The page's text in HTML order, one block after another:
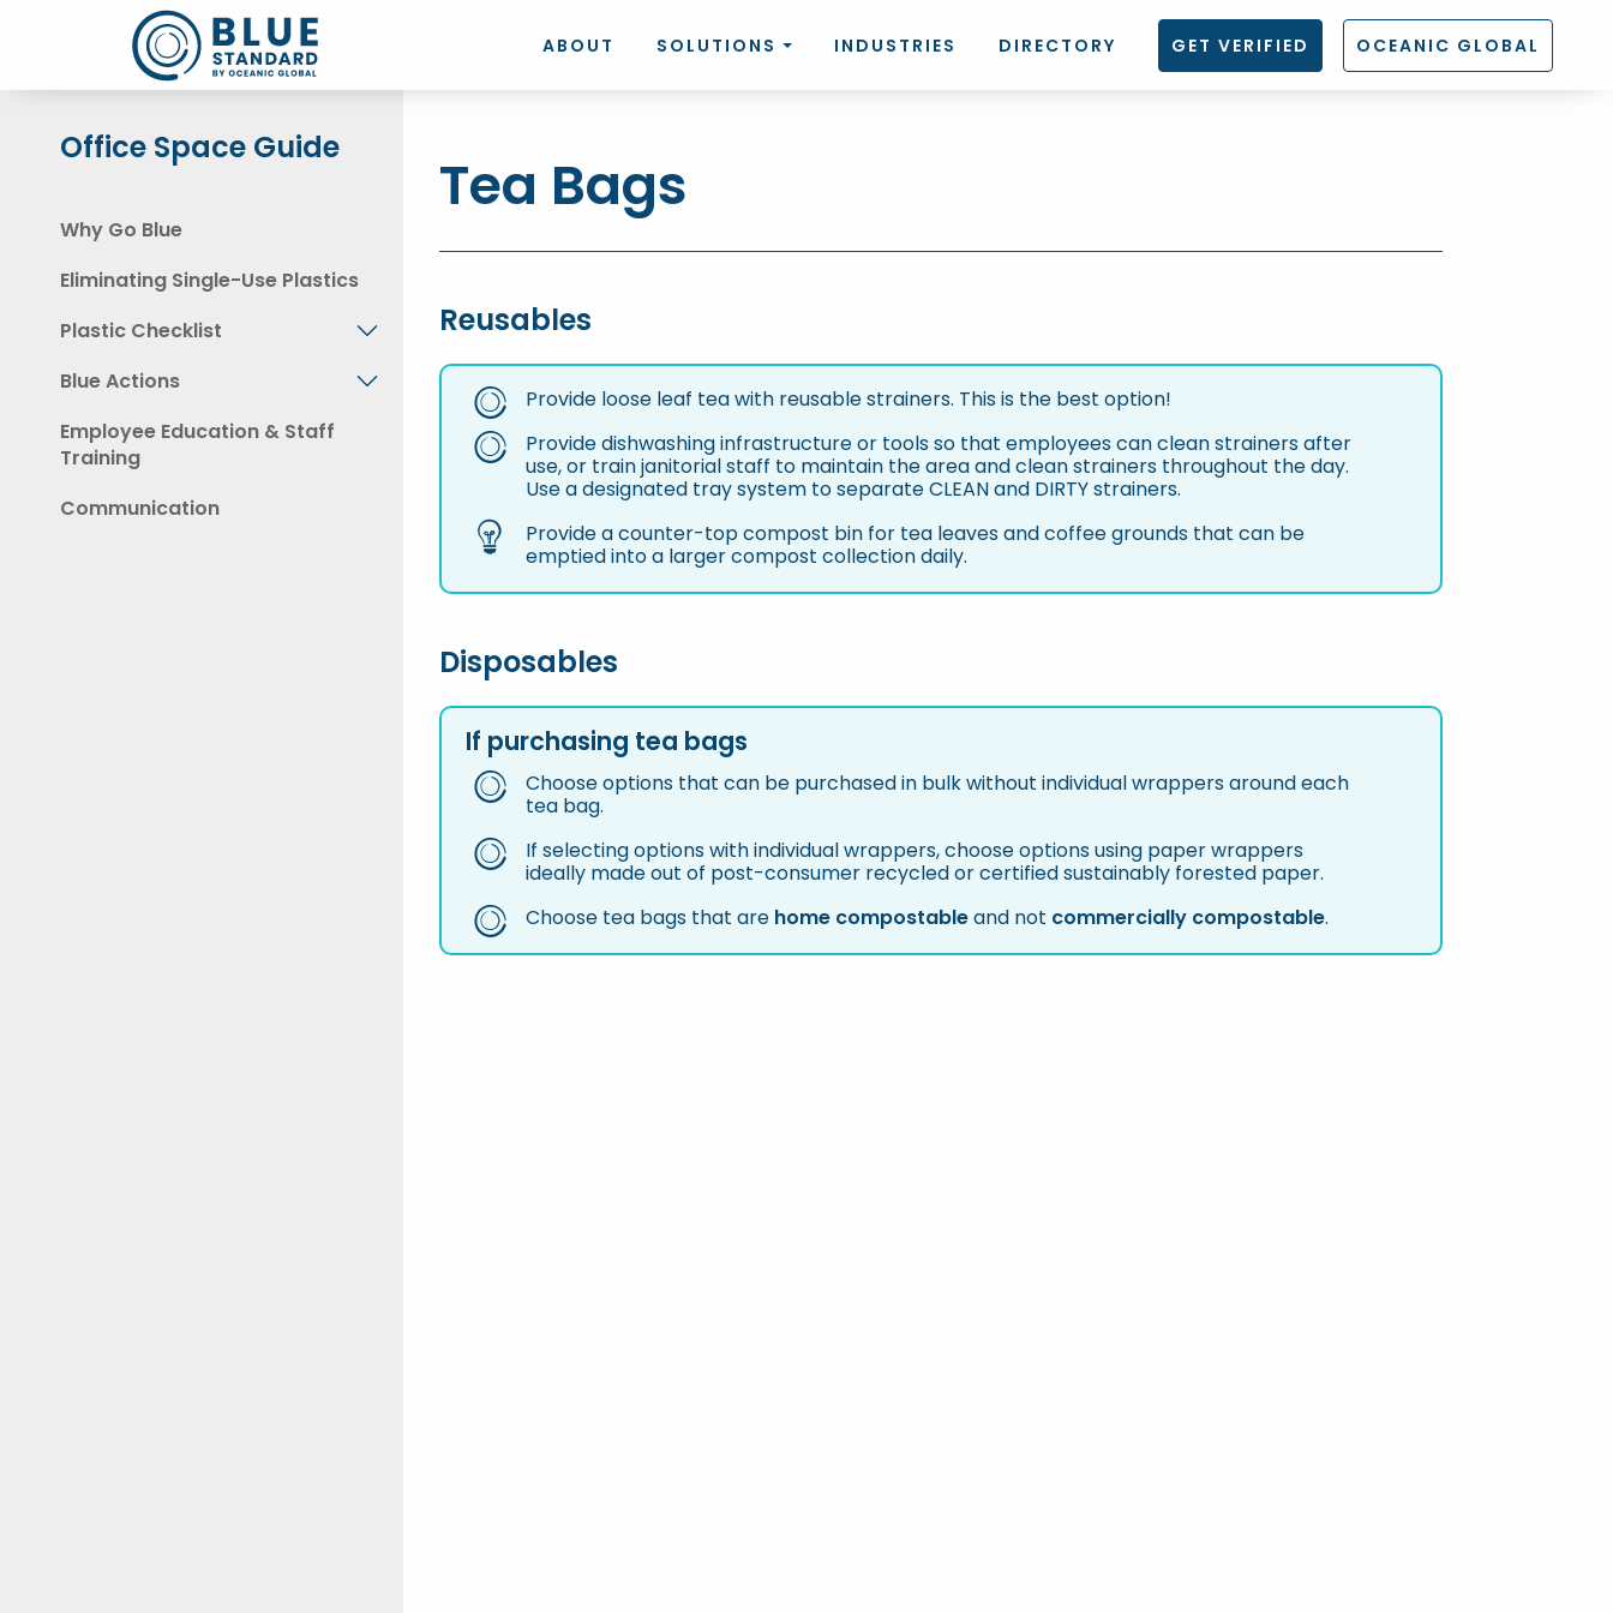
ABOUT SOLUTIONS INDUSTRIES DIRECTORY GET VERIFIED OCEANIC GLOBAL
Office Space Guide
Why Go Blue
Eliminating Single-Use Plastics
Plastic Checklist
Blue Actions
Employee Education & Staff
Training
Communication
Tea Bags
Reusables
Provide loose leaf tea with reusable strainers. This is the best option!
Provide dishwashing infrastructure or tools so that employees can clean strainers after
use, or train janitorial staff to maintain the area and clean strainers throughout the day.
Use a designated tray system to separate CLEAN and DIRTY strainers.
Provide a counter-top compost bin for tea leaves and coffee grounds that can be
emptied into a larger compost collection daily.
Disposables
If purchasing tea bags
Choose options that can be purchased in bulk without individual wrappers around each
tea bag.
If selecting options with individual wrappers, choose options using paper wrappers
ideally made out of post-consumer recycled or certified sustainably forested paper.
Choose tea bags that are home compostableand not commercially compostable.